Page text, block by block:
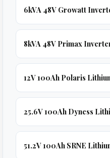
6kVA 48V Growatt
8kVA 48V Primax
12V 100Ah Polaris
25.6V 100Ah Dyness
51.2V 100Ah SRNE